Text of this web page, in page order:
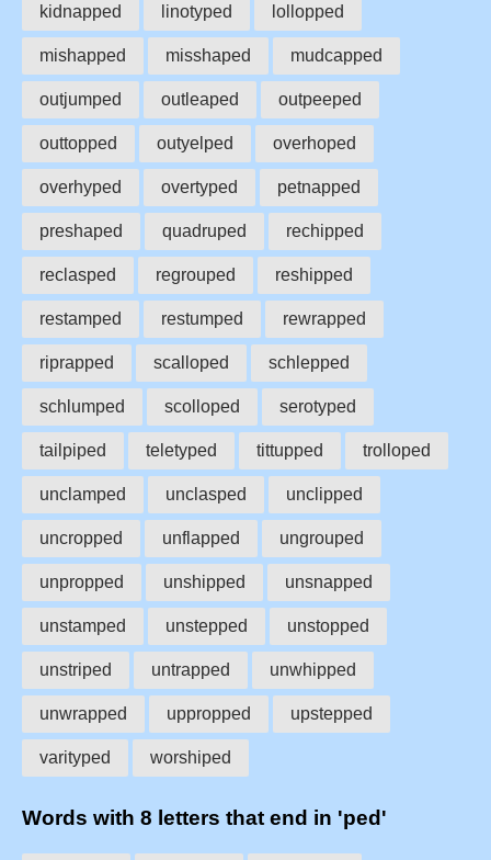
kidnapped linotyped lollopped
mishapped misshaped mudcapped
outjumped outleaped outpeeped
outtopped outyelped overhoped
overhyped overtyped petnapped
preshaped quadruped rechipped
reclasped regrouped reshipped
restamped restumped rewrapped
riprapped scalloped schlepped
schlumped scolloped serotyped
tailpiped teletyped tittupped trolloped
unclamped unclasped unclipped
uncropped unflapped ungrouped
unpropped unshipped unsnapped
unstamped unstepped unstopped
unstriped untrapped unwhipped
unwrapped uppropped upstepped
varityped worshiped
Words with 8 letters that end in 'ped'